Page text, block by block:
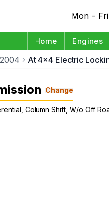
Mon - Fri
Home Engines
2004 At 4x4 Electric
Change
Column Shift, W/o Off